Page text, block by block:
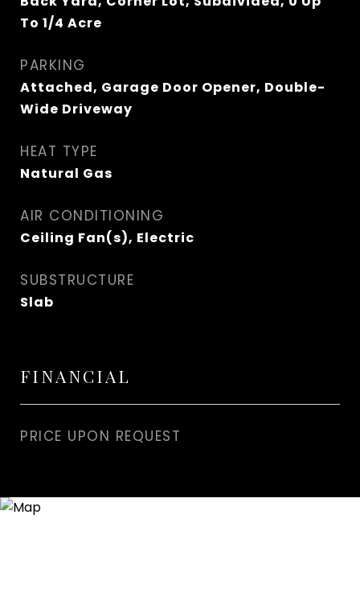
To 1/4 Acre
PARKING
Attached, Garage Door Opener, Double-
Wide Driveway
HEAT TYPE
Natural Gas
AIR CONDITIONING
Ceiling Fan(s), Electric
SUBSTRUCTURE
Slab
FINANCIAL
PRICE UPON REQUEST